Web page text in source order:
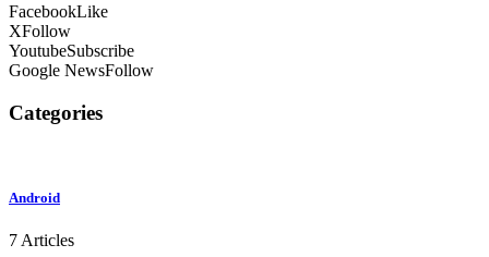
FacebookLike
XFollow
YoutubeSubscribe
Google NewsFollow
Categories
Android
7 Articles